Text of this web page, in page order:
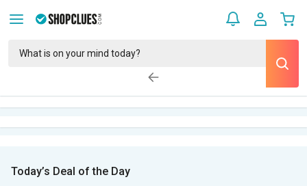
Today’s Deal of the Day